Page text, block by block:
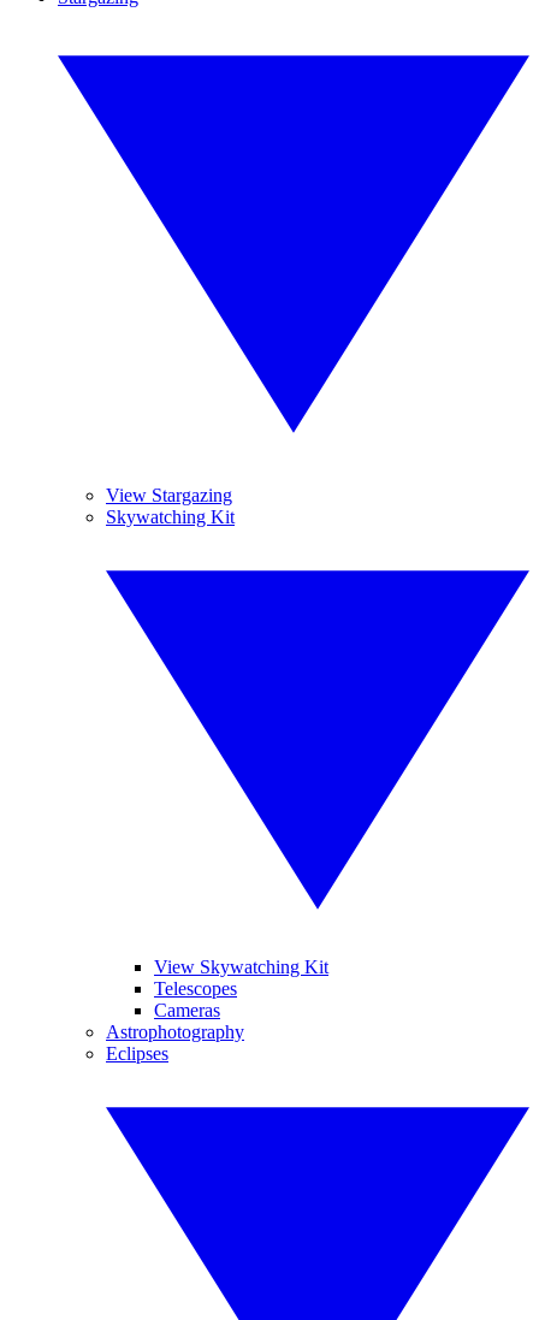
View Stargazing
Skywatching Kit
View Skywatching Kit
Telescopes
Cameras
Astrophotography
Eclipses